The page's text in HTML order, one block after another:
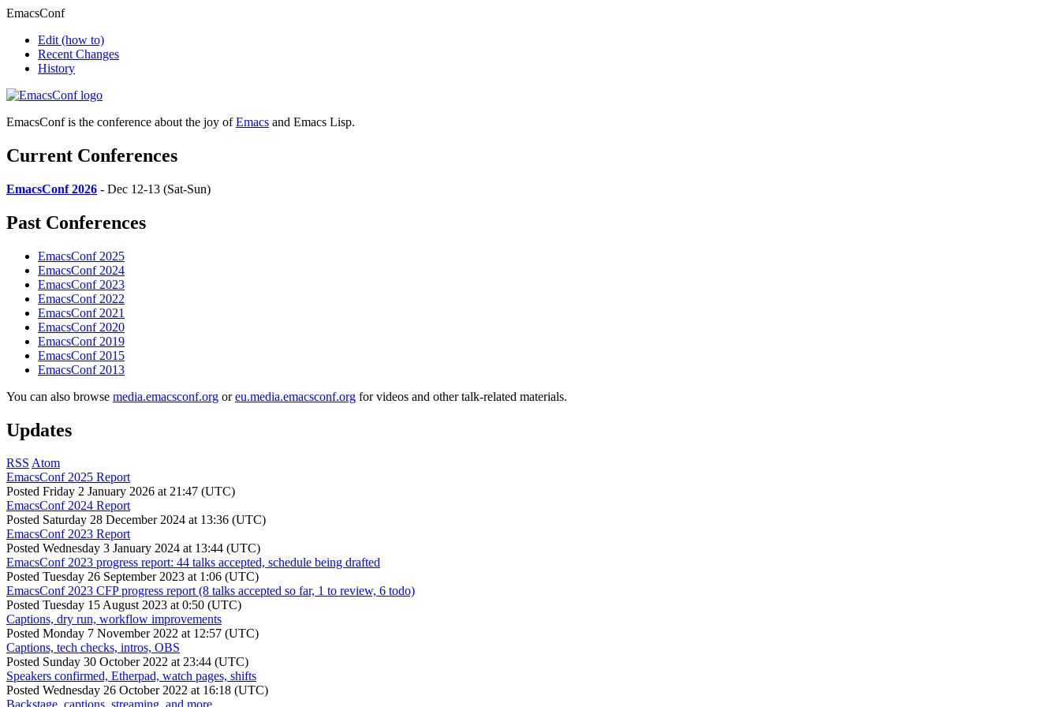
EmacsConf
Edit (how to)
Recent Changes
History
EmacsConf is the conference about the joy ofEmacs and Emacs Lisp.
Current Conferences
EmacsConf 2026 - Dec 12-13 (Sat-Sun)
Past Conferences
EmacsConf 2025
EmacsConf 2024
EmacsConf 2023
EmacsConf 2022
EmacsConf 2021
EmacsConf 2020
EmacsConf 2019
EmacsConf 2015
EmacsConf 2013
You can also browse media.emacsconf.org oreu.media.emacsconf.org for videos and other talk-related materials.
Updates
RSS Atom
EmacsConf 2025 Report
Posted Friday 2 January 2026 at 21:47 (UTC)
EmacsConf 2024 Report
Posted Saturday 28 December 2024 at 13:36 (UTC)
EmacsConf 2023 Report
Posted Wednesday 3 January 2024 at 13:44 (UTC)
EmacsConf 2023 progress report: 44 talks accepted, schedule being drafted
Posted Tuesday 26 September 2023 at 1:06 (UTC)
EmacsConf 2023 CFP progress report (8 talks accepted so far, 1 to review, 6 todo)
Posted Tuesday 15 August 2023 at 0:50 (UTC)
Captions, dry run, workflow improvements
Posted Monday 7 November 2022 at 12:57 (UTC)
Captions, tech checks, intros, OBS
Posted Sunday 30 October 2022 at 23:44 (UTC)
Speakers confirmed, Etherpad, watch pages, shifts
Posted Wednesday 26 October 2022 at 16:18 (UTC)